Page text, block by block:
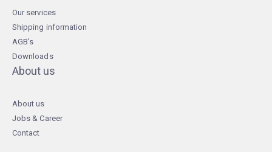
Our services
Shipping information
AGB's
Downloads
About us
About us
Jobs & Career
Contact